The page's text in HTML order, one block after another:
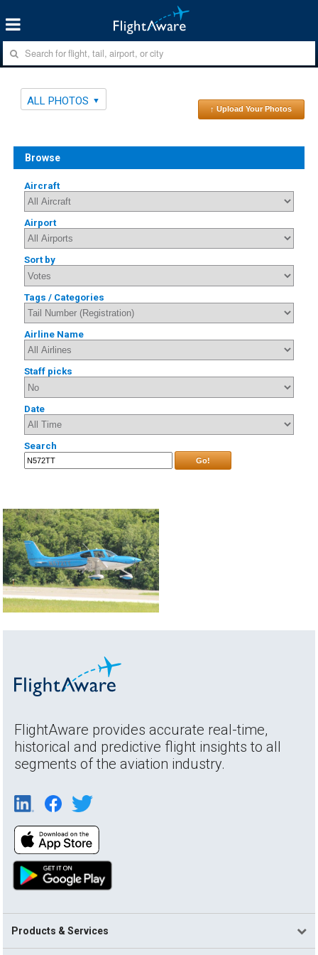
ALL PHOTOS
↑ Upload Your Photos
Browse
Aircraft
Airport
Sort by
Tags / Categories
Airline Name
Staff picks
Date
Search
Go!
FlightAware provides accurate real-time,
historical and predictive flight insights to all
segments of the aviation industry.
Products & Services